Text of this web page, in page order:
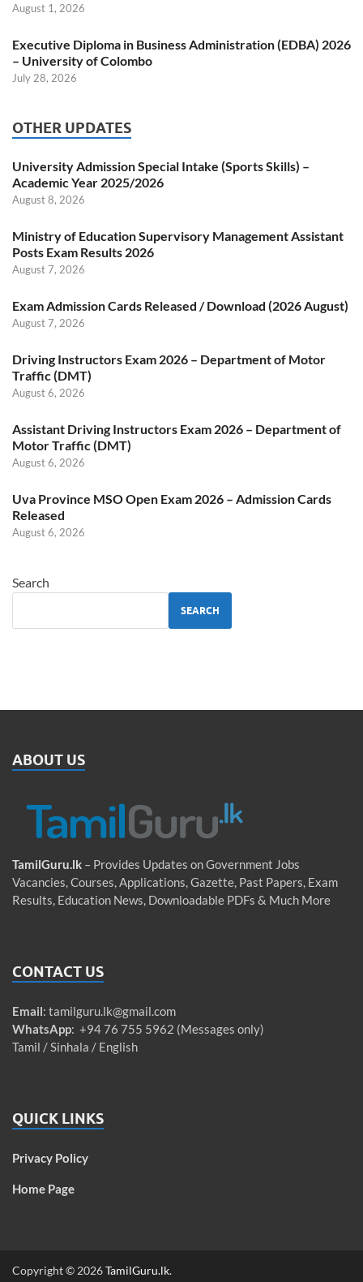
August 1, 2026
Executive Diploma in Business Administration (EDBA) 2026
– University of Colombo
July 28, 2026
OTHER UPDATES
University Admission Special Intake (Sports Skills) –
Academic Year 2025/2026
August 8, 2026
Ministry of Education Supervisory Management Assistant
Posts Exam Results 2026
August 7, 2026
Exam Admission Cards Released / Download (2026 August)
August 7, 2026
Driving Instructors Exam 2026 – Department of Motor
Traffic (DMT)
August 6, 2026
Assistant Driving Instructors Exam 2026 – Department of
Motor Traffic (DMT)
August 6, 2026
Uva Province MSO Open Exam 2026 – Admission Cards
Released
August 6, 2026
Search
SEARCH
ABOUT US
TamilGuru.lk – Provides Updates on Government Jobs
Vacancies, Courses, Applications, Gazette, Past Papers, Exam
Results, Education News, Downloadable PDFs & Much More
CONTACT US
Email: tamilguru.lk@gmail.com
WhatsApp: +94 76 755 5962 (Messages only)
Tamil / Sinhala / English
QUICK LINKS
Privacy Policy
Home Page
Copyright © 2026TamilGuru.lk.